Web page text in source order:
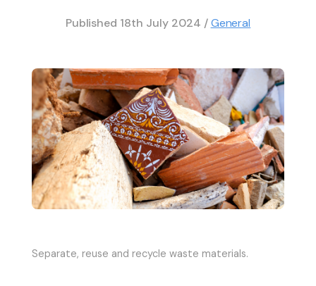
Published 18th July 2024 /General
Separate, reuse and recycle waste materials.